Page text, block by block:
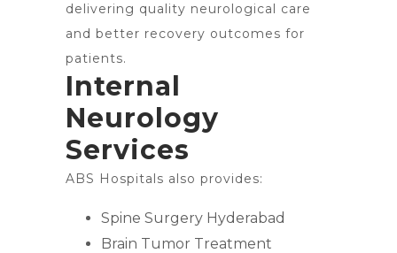
delivering quality neurological care
and better recovery outcomes for
patients.
Internal
Neurology
Services
ABS Hospitals also provides:
Spine Surgery Hyderabad
Brain Tumor Treatment